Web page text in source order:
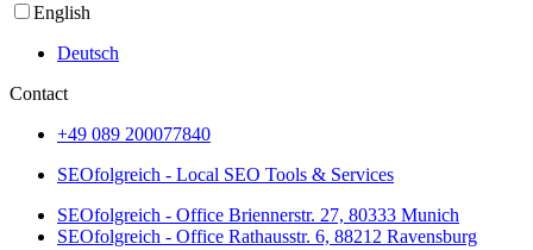
English
Deutsch
Contact
+49 089 200077840
SEOfolgreich - Local SEO Tools & Services
SEOfolgreich - Office Briennerstr. 27, 80333 Munich
SEOfolgreich - Office Rathausstr. 6, 88212 Ravensburg